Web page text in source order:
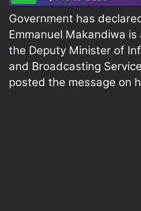
Government has
Emmanuel Makandiwa
the Deputy Minister of
and Broadcasting
posted the message on